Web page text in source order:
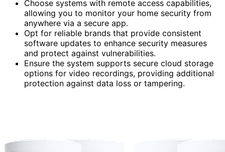
Choose systems with remote access capabilities,
allowing you to monitor your home security from
anywhere via a secure app.
Opt for reliable brands that provide consistent
software updates to enhance security measures
and protect against vulnerabilities.
Ensure the system supports secure cloud storage
options for video recordings, providing additional
protection against data loss or tampering.